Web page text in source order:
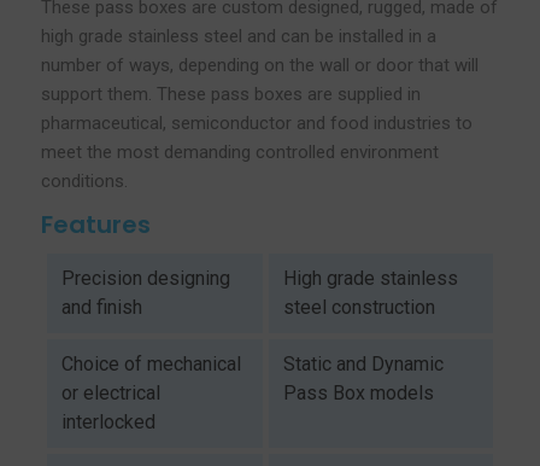
These pass boxes are custom designed, rugged, made of
high grade stainless steel and can be installed in a
number of ways, depending on the wall or door that will
support them. These pass boxes are supplied in
pharmaceutical, semiconductor and food industries to
meet the most demanding controlled environment
conditions.
Features
Precision designing
and finish
High grade stainless
steel construction
Choice of mechanical
or electrical
interlocked
Static and Dynamic
Pass Box models